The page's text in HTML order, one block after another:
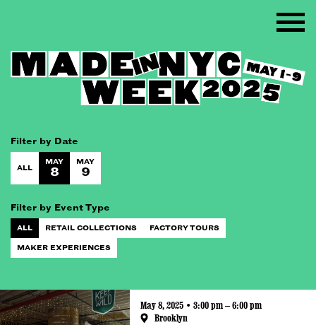
Filter by Date
ALL
MAY
8
MAY
9
Filter by Event Type
ALL RETAIL COLLECTIONS FACTORY TOURS
MAKER EXPERIENCES
May 8, 2025 • 3:00 pm – 6:00 pm
Brooklyn